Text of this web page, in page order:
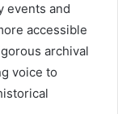
events and
accessible
archival
voice to